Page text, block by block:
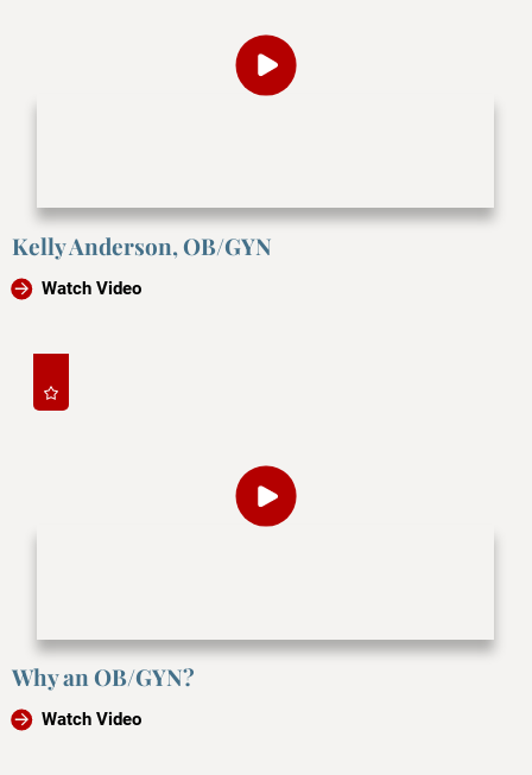
Kelly Anderson, OB/GYN
Watch Video
Why an OB/GYN?
Watch Video